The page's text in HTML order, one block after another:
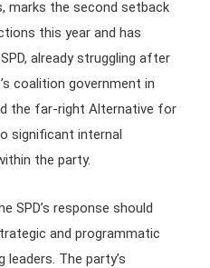
marks the second setback
this year and has
already struggling after
coalition government in
the far-right Alternative for
significant internal
the party.
SPD’s response should
and programmatic
The party’s